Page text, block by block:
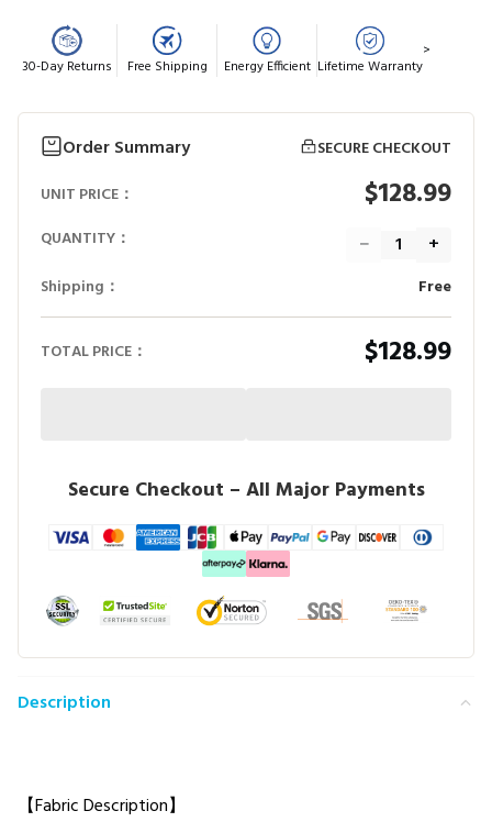
30-Day Returns Free Shipping Energy Efficient Lifetime Warranty
>
Order Summary
SECURE CHECKOUT
UNIT PRICE：
$128.99
QUANTITY： − +
Shipping： Free
TOTAL PRICE： $128.99
Secure Checkout – All Major Payments
Description
【Fabric Description】